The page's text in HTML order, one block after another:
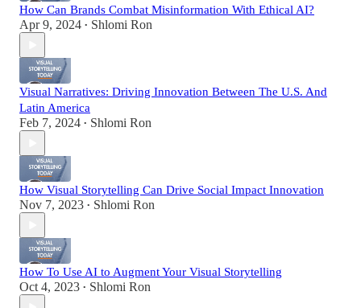
How Can Brands Combat Misinformation With Ethical AI?
Apr 9, 2024 • Shlomi Ron
Visual Narratives: Driving Innovation Between The U.S. And
Latin America
Feb 7, 2024 • Shlomi Ron
How Visual Storytelling Can Drive Social Impact Innovation
Nov 7, 2023 • Shlomi Ron
How To Use AI to Augment Your Visual Storytelling
Oct 4, 2023 • Shlomi Ron